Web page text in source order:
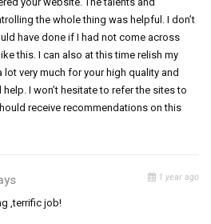
the whole thing was helpful. I don’t
have done if I had not come across
this. I can also at this time relish my
lot very much for your high quality and
I won’t hesitate to refer the sites to
receive recommendations on this
1 year ago
,terrific job!